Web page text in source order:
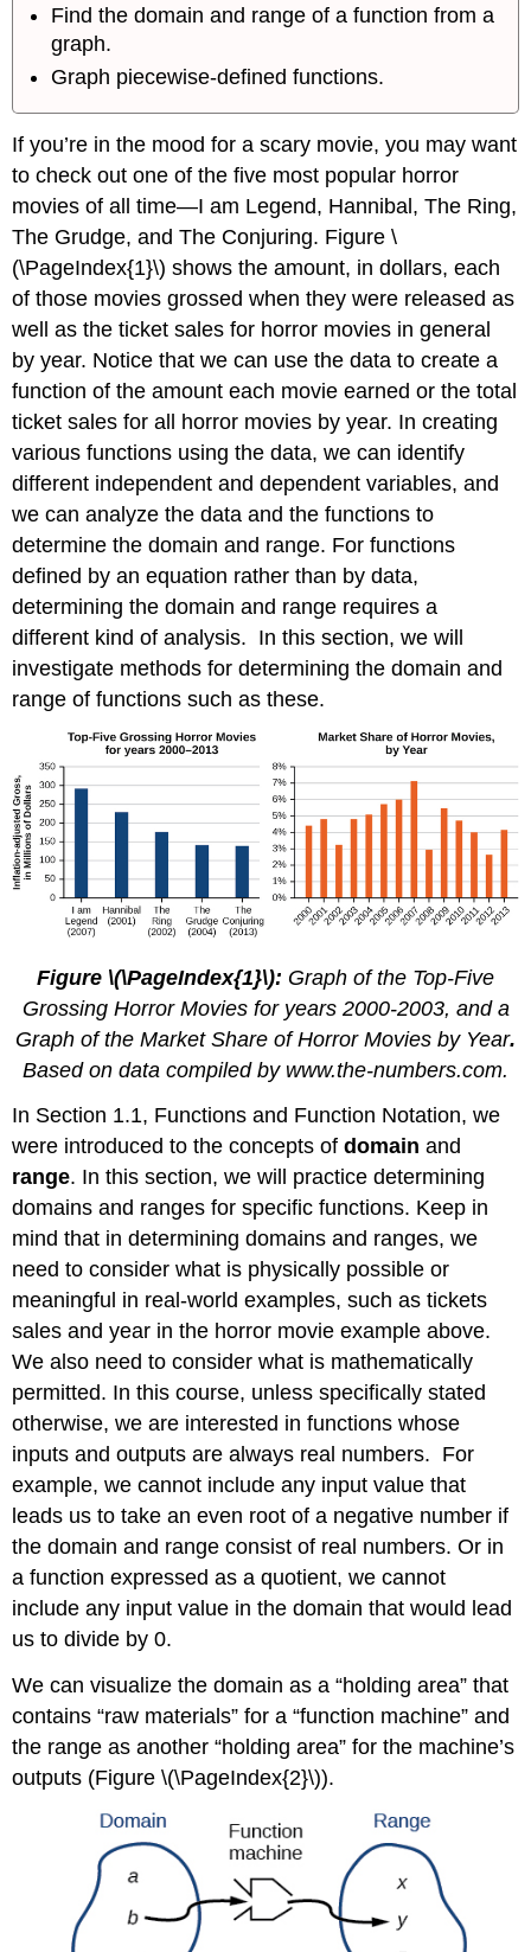
Defined
by
an
Equation
Finding
Domain
Range
from
Graphs
Finding
Domains
and
Ranges
of
Toolkit
Functions
Graphing
Piecewise-
Functions
Key
Concepts
Footnotes
Glossary
Contributors
Find the domain and range of a function from a
graph.
Graph piecewise-defined functions.
If you’re in the mood for a scary movie, you may want
to check out one of the five most popular horror
movies of all time—I am Legend, Hannibal, The Ring,
The Grudge, and The Conjuring. Figure \
(\PageIndex{1}\) shows the amount, in dollars, each
of those movies grossed when they were released as
well as the ticket sales for horror movies in general
by year. Notice that we can use the data to create a
function of the amount each movie earned or the total
ticket sales for all horror movies by year. In creating
various functions using the data, we can identify
different independent and dependent variables, and
we can analyze the data and the functions to
determine the domain and range. For functions
defined by an equation rather than by data,
determining the domain and range requires a
different kind of analysis. In this section, we will
investigate methods for determining the domain and
range of functions such as these.
Figure \(\PageIndex{1}\): Graph of the Top-Five
Grossing Horror Movies for years 2000-2003, and a
Graph of the Market Share of Horror Movies by Year.
Based on data compiled by www.the-numbers.com.
In Section 1.1, Functions and Function Notation, we
were introduced to the concepts ofdomainand
range. In this section, we will practice determining
domains and ranges for specific functions. Keep in
mind that in determining domains and ranges, we
need to consider what is physically possible or
meaningful in real-world examples, such as tickets
sales and year in the horror movie example above.
We also need to consider what is mathematically
permitted. In this course, unless specifically stated
otherwise, we are interested in functions whose
inputs and outputs are always real numbers. For
example, we cannot include any input value that
leads us to take an even root of a negative number if
the domain and range consist of real numbers. Or in
a function expressed as a quotient, we cannot
include any input value in the domain that would lead
us to divide by 0.
We can visualize the domain as a “holding area” that
contains “raw materials” for a “function machine” and
the range as another “holding area” for the machine’s
outputs (Figure \(\PageIndex{2}\)).